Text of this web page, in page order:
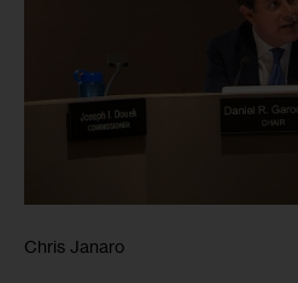
Chris Janaro